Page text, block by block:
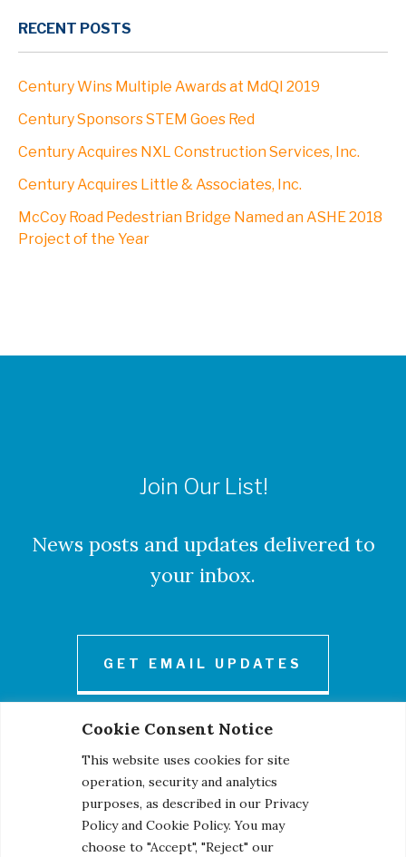
Cookie Consent Notice
This website uses cookies for site
operation, security and analytics
purposes, as described in our Privacy
Policy and Cookie Policy. You may
choose to "Accept", "Reject" our
RECENT POSTS
Century Wins Multiple Awards at MdQI 2019
Century Sponsors STEM Goes Red
Century Acquires NXL Construction Services, Inc.
Century Acquires Little & Associates, Inc.
McCoy Road Pedestrian Bridge Named an ASHE 2018
Project of the Year
Join Our List!
News posts and updates delivered to
your inbox.
GET EMAIL UPDATES
© 2026 Century Engineering, A Kleinfelder Company.